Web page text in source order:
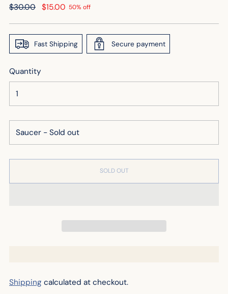
Regular
$30.00 $15.00 50% off
Fast Shipping Secure payment
Quantity
SOLD OUT
Shipping calculated at checkout.